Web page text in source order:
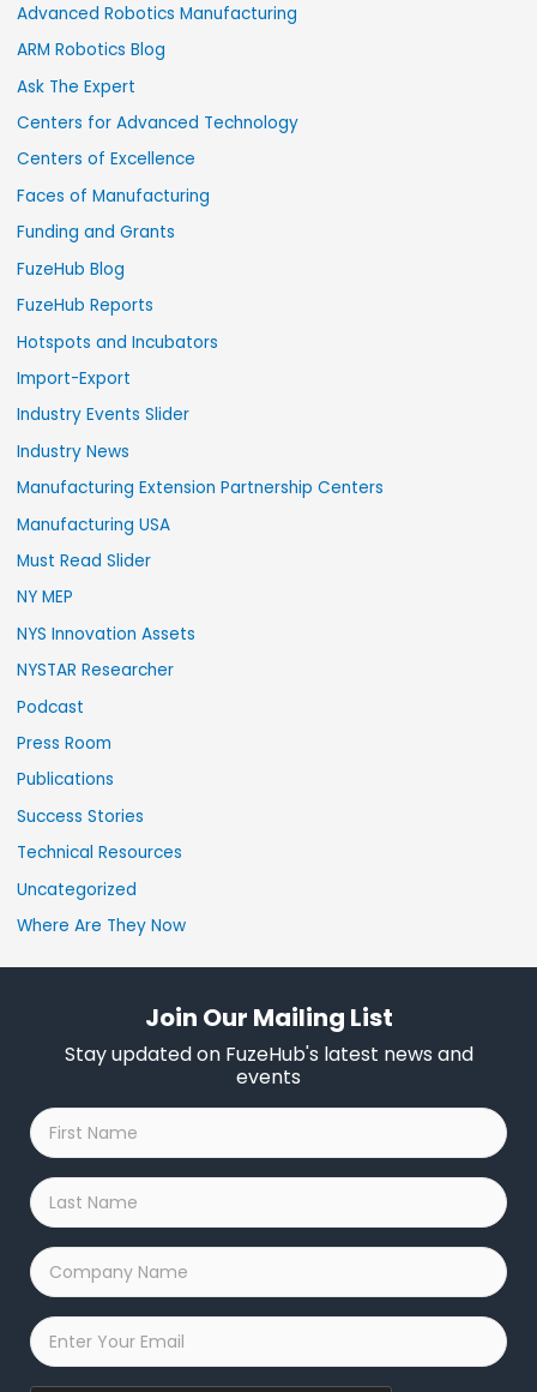
Advanced Robotics Manufacturing
ARM Robotics Blog
Ask The Expert
Centers for Advanced Technology
Centers of Excellence
Faces of Manufacturing
Funding and Grants
FuzeHub Blog
FuzeHub Reports
Hotspots and Incubators
Import-Export
Industry Events Slider
Industry News
Manufacturing Extension Partnership Centers
Manufacturing USA
Must Read Slider
NY MEP
NYS Innovation Assets
NYSTAR Researcher
Podcast
Press Room
Publications
Success Stories
Technical Resources
Uncategorized
Where Are They Now
Join Our Mailing List
Stay updated on FuzeHub's latest news and
events
First
Name
*
Last
Name
*
Company
Name
*
Email